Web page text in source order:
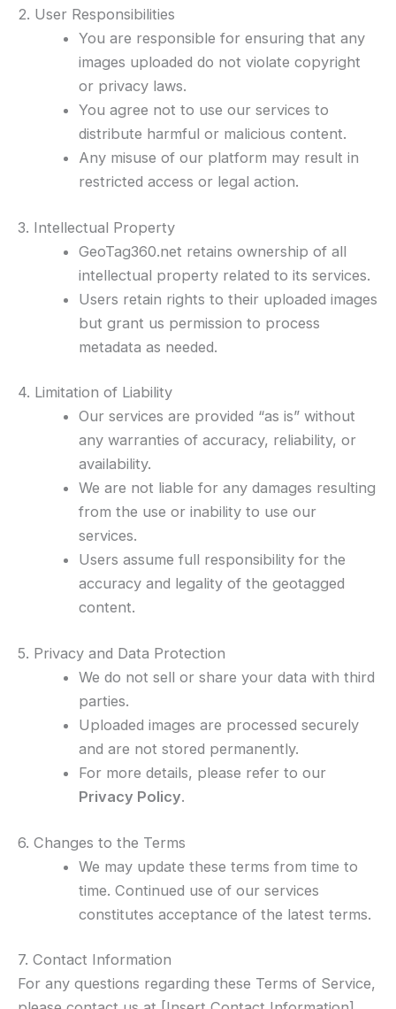
2. User Responsibilities
You are responsible for ensuring that any
images uploaded do not violate copyright
or privacy laws.
You agree not to use our services to
distribute harmful or malicious content.
Any misuse of our platform may result in
restricted access or legal action.
3. Intellectual Property
GeoTag360.net retains ownership of all
intellectual property related to its services.
Users retain rights to their uploaded images
but grant us permission to process
metadata as needed.
4. Limitation of Liability
Our services are provided “as is” without
any warranties of accuracy, reliability, or
availability.
We are not liable for any damages resulting
from the use or inability to use our
services.
Users assume full responsibility for the
accuracy and legality of the geotagged
content.
5. Privacy and Data Protection
We do not sell or share your data with third
parties.
Uploaded images are processed securely
and are not stored permanently.
For more details, please refer to our
Privacy Policy.
6. Changes to the Terms
We may update these terms from time to
time. Continued use of our services
constitutes acceptance of the latest terms.
7. Contact Information
For any questions regarding these Terms of Service,